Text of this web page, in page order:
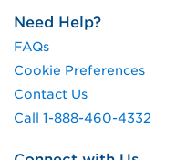
Need Help?
FAQs
Cookie Preferences
Contact Us
Call 1-888-460-4332